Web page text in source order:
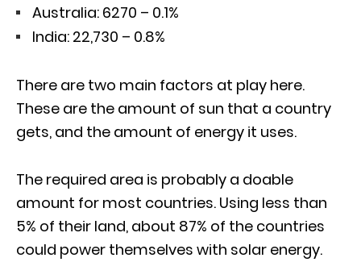
Australia: 6270 – 0.1%
India: 22,730 – 0.8%
There are two main factors at play here.
These are the amount of sun that a country
gets, and the amount of energy it uses.
The required area is probably a doable
amount for most countries. Using less than
5% of their land, about 87% of the countries
could power themselves with solar energy.